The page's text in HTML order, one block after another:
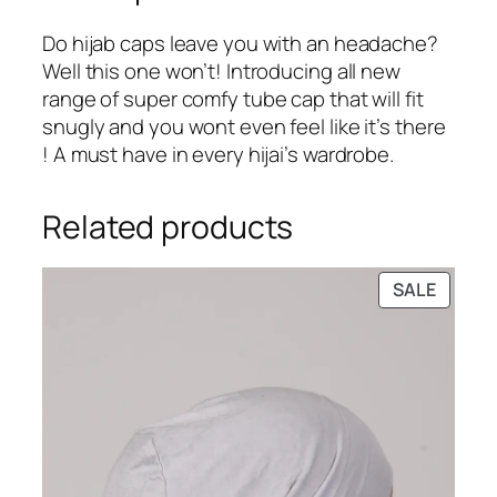
₹
2
9
9
.
4
9
t
T
u
b
e
j
a
Do hijab caps leave you with an headache?
Well this one won’t! Introducing all new
range of super comfy tube cap that will fit
snugly and you wont even feel like it’s there
! A must have in every hijai’s wardrobe.
Related products
SALE
ON